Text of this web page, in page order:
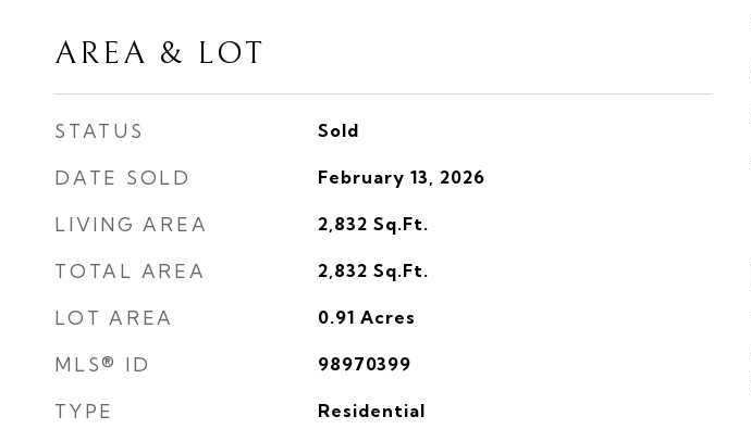
AREA & LOT
STATUS Sold
DATE SOLD February 13, 2026
LIVING AREA 2,832 Sq.Ft.
TOTAL AREA 2,832 Sq.Ft.
LOT AREA 0.91 Acres
MLS® ID 98970399
TYPE Residential